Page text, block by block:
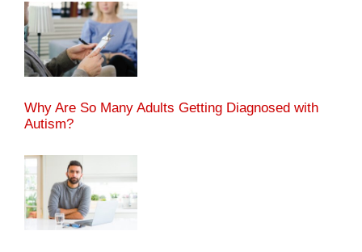
Why Are So Many Adults Getting Diagnosed with
Autism?